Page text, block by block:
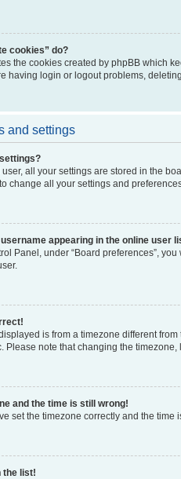
cookies” do?
the cookies created by phpBB which
having login or logout problems,
and settings
user, all your settings are stored in the
change all your settings and
appearing in the online user
Panel, under “Board preferences”,
is from a timezone different
Please note that changing the
and the time is still wrong!
set the timezone correctly and the
the list!